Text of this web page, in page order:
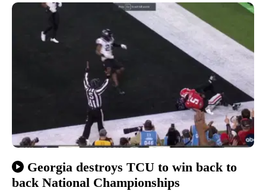
Georgia destroys TCU to win back to
back National Championships